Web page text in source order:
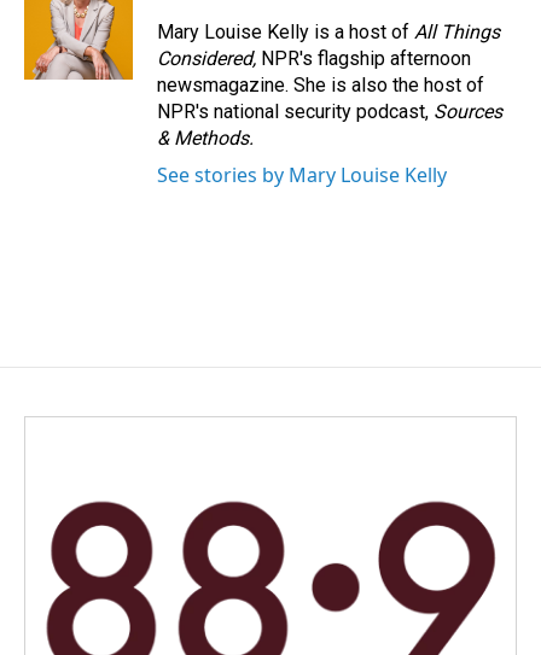
Mary Louise Kelly is a host of All Things
Considered, NPR's flagship afternoon
newsmagazine. She is also the host of
NPR's national security podcast, Sources
& Methods.
See stories by Mary Louise Kelly